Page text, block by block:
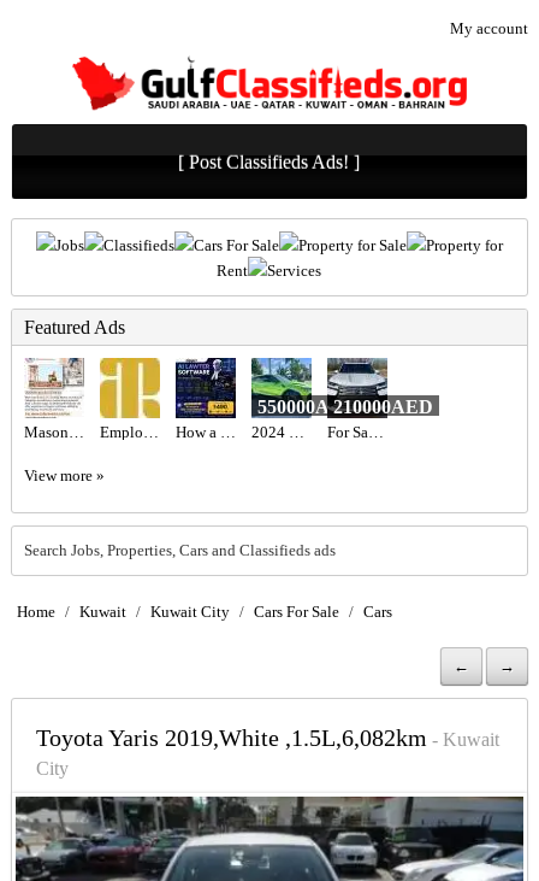
My account
[ Post Classifieds Ads! ]
Jobs Classifieds Cars For Sale Property for Sale
Property for
Rent
Services
Featured Ads
Mason Recruitment Services Employment Lawyers Near Me How a Startup Launched an AI Lawyer SaaS with Zipprr for $490 2024 Lamborghini Urus S Twin-turbo V8 Full Options
550000AED
For Sale : Lexus LX600 Signature 2023 GCC
210000AED
View more »
Search Jobs, Properties, Cars and Classifieds ads
Home / Kuwait / Kuwait City / Cars For Sale / Cars
← →
Toyota Yaris 2019,White ,1.5L,6,082km- Kuwait
City